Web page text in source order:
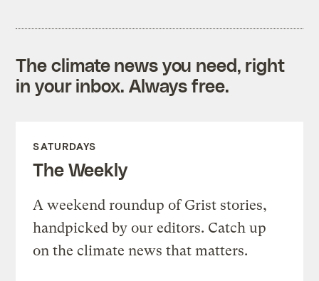
The climate news you need, right
in your inbox. Always free.
SATURDAYS
The Weekly
A weekend roundup of Grist stories,
handpicked by our editors. Catch up
on the climate news that matters.